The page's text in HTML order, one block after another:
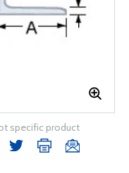
specific product